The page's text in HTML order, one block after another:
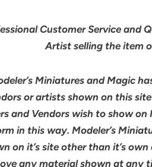
Customer Service and
Artist selling the item
Miniatures and Magic
or artists shown on this
and Vendors wish to show
in this way. Modeler’s
on it’s site other than it’s
any material shown at any